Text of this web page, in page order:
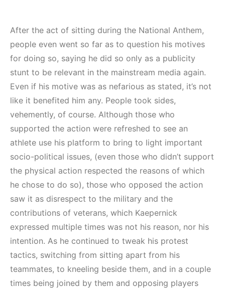
After the act of sitting during the National Anthem,
people even went so far as to question his motives
for doing so, saying he did so only as a publicity
stunt to be relevant in the mainstream media again.
Even if his motive was as nefarious as stated, it’s not
like it benefited him any. People took sides,
vehemently, of course. Although those who
supported the action were refreshed to see an
athlete use his platform to bring to light important
socio-political issues, (even those who didn’t support
the physical action respected the reasons of which
he chose to do so), those who opposed the action
saw it as disrespect to the military and the
contributions of veterans, which Kaepernick
expressed multiple times was not his reason, nor his
intention. As he continued to tweak his protest
tactics, switching from sitting apart from his
teammates, to kneeling beside them, and in a couple
times being joined by them and opposing players